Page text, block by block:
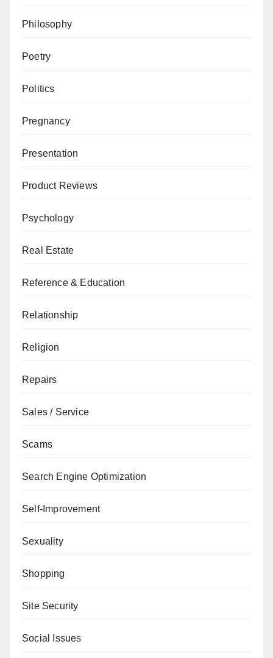
Philosophy
Poetry
Politics
Pregnancy
Presentation
Product Reviews
Psychology
Real Estate
Reference & Education
Relationship
Religion
Repairs
Sales / Service
Scams
Search Engine Optimization
Self-Improvement
Sexuality
Shopping
Site Security
Social Issues